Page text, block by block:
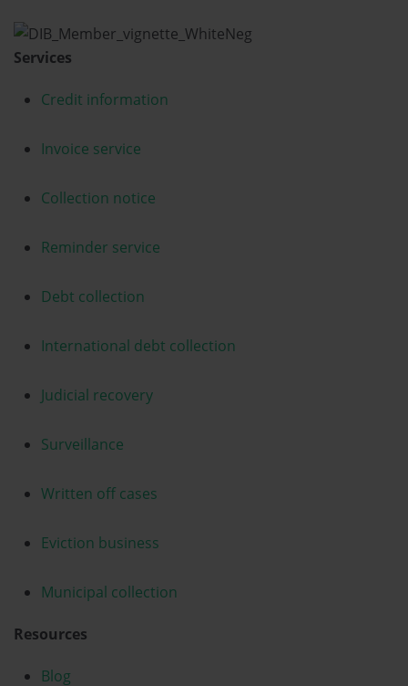
Services
Credit information
Invoice service
Collection notice
Reminder service
Debt collection
International debt collection
Judicial recovery
Surveillance
Written off cases
Eviction business
Municipal collection
Resources
Blog